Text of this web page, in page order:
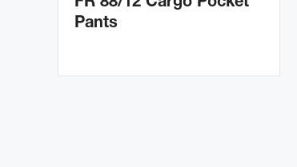
FR 88/12 Cargo Pocket
Pants